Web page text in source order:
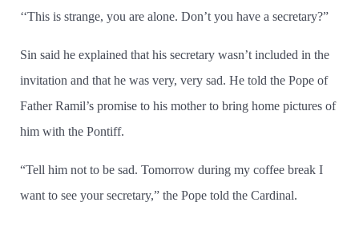
‘‘This is strange, you are alone. Don’t you have a secretary?”
Sin said he explained that his secretary wasn’t included in the
invitation and that he was very, very sad. He told the Pope of
Father Ramil’s promise to his mother to bring home pictures of
him with the Pontiff.
“Tell him not to be sad. Tomorrow during my coffee break I
want to see your secretary,” the Pope told the Cardinal.